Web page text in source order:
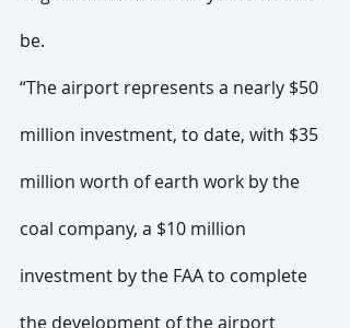
be.
“The airport represents a nearly $50
million investment, to date, with $35
million worth of earth work by the
coal company, a $10 million
investment by the FAA to complete
the development of the airport